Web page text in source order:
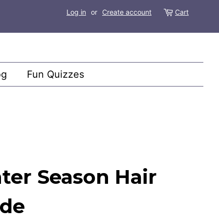
Log in or Create account Cart
Fun Quizzes
Season Hair